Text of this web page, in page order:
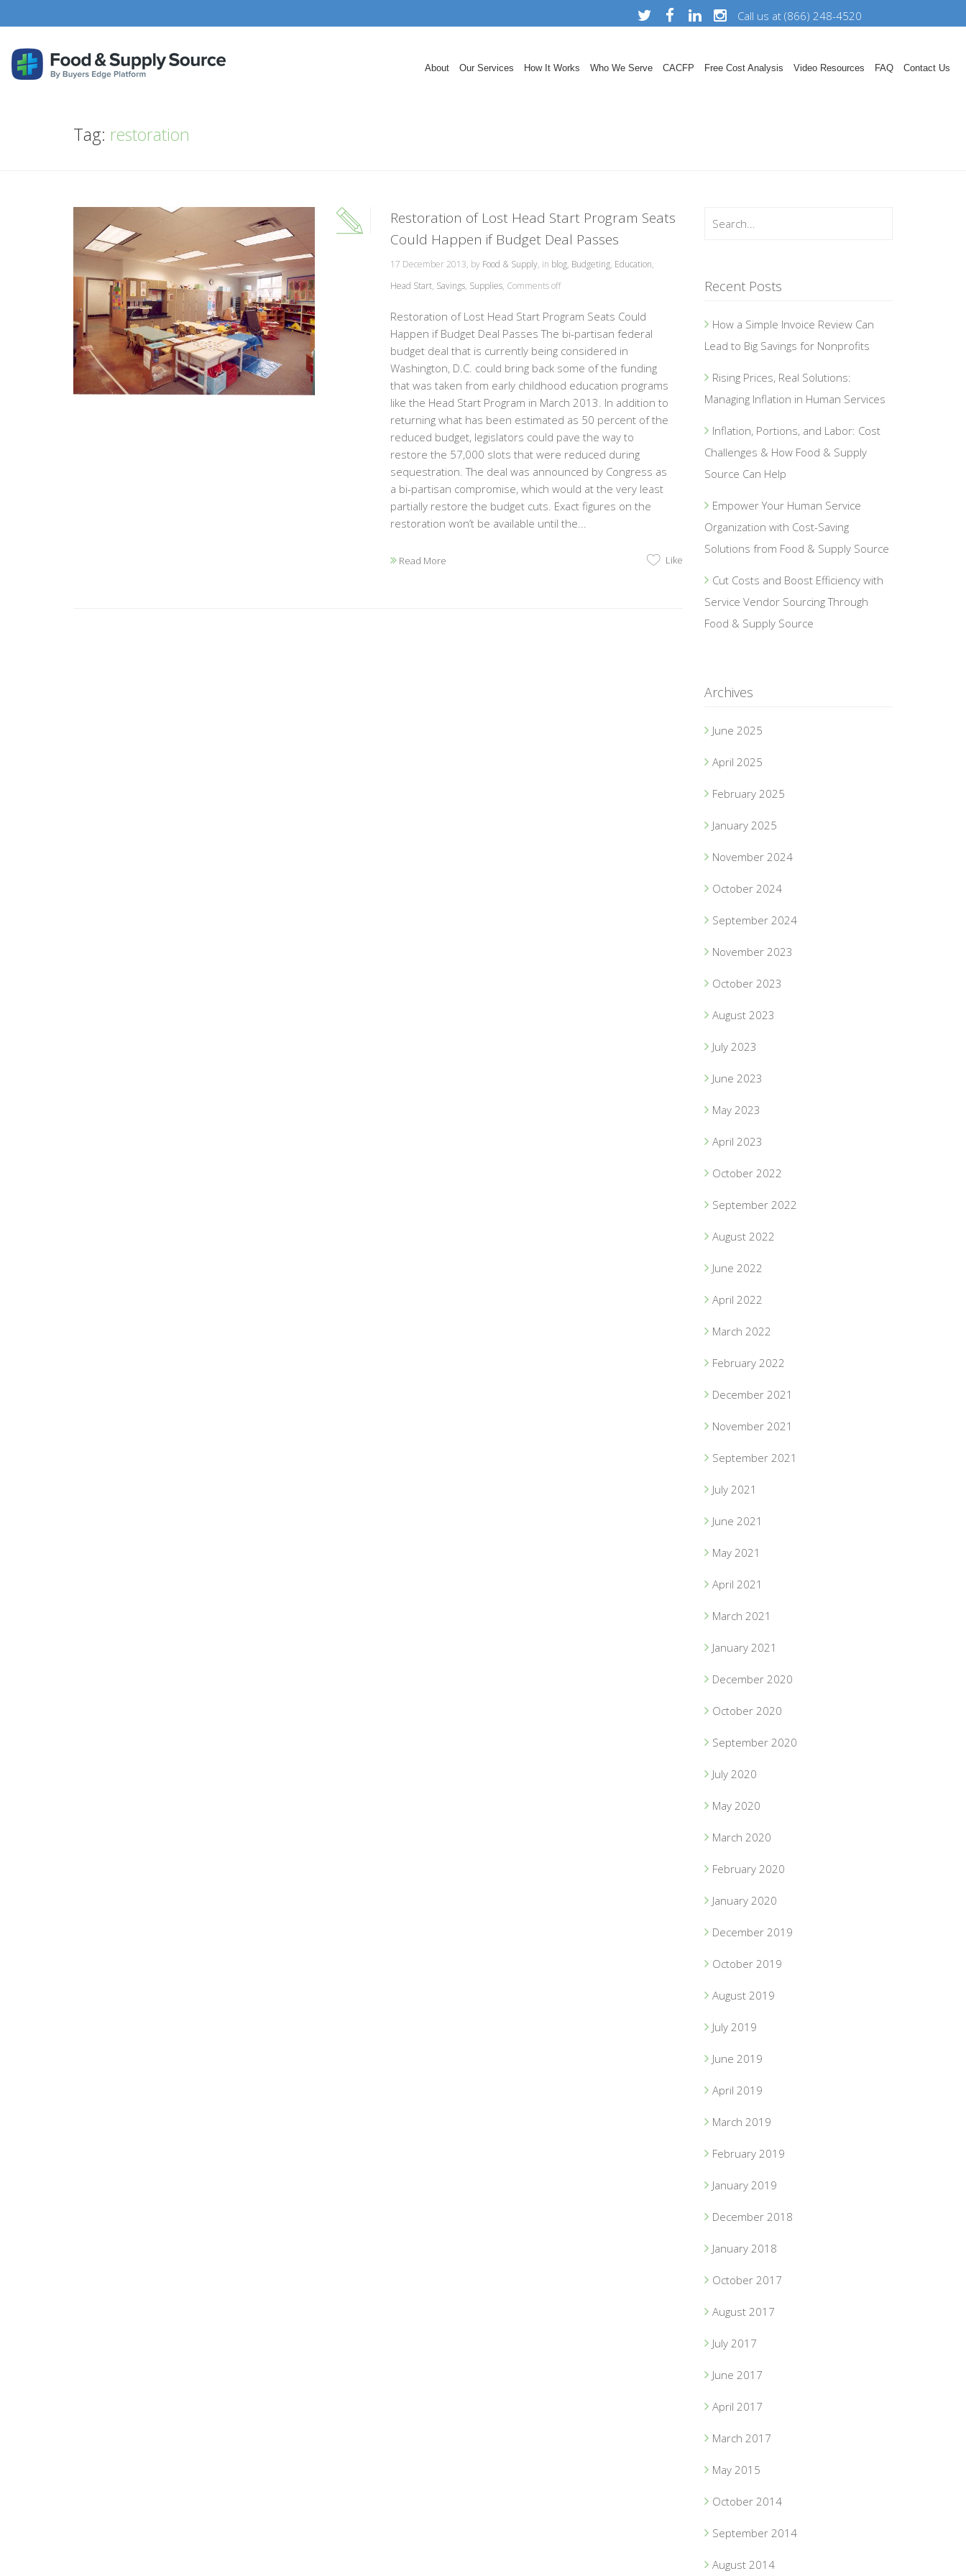
Call us at (866) 248-4520
About Our Services How It Works Who We Serve CACFP Free Cost Analysis Video Resources FAQ Contact Us
Tag: restoration
Restoration of Lost Head Start Program Seats
Could Happen if Budget Deal Passes
17 December 2013, by Food & Supply, in blog, Budgeting, Education,
Head Start, Savings, Supplies, Comments off
Restoration of Lost Head Start Program Seats Could
Happen if Budget Deal Passes The bi-partisan federal
budget deal that is currently being considered in
Washington, D.C. could bring back some of the funding
that was taken from early childhood education programs
like the Head Start Program in March 2013. In addition to
returning what has been estimated as 50 percent of the
reduced budget, legislators could pave the way to
restore the 57,000 slots that were reduced during
sequestration. The deal was announced by Congress as
a bi-partisan compromise, which would at the very least
partially restore the budget cuts. Exact figures on the
restoration won’t be available until the...
Read More Like
Recent Posts
How a Simple Invoice Review Can
Lead to Big Savings for Nonprofits
Rising Prices, Real Solutions:
Managing Inflation in Human Services
Inflation, Portions, and Labor: Cost
Challenges & How Food & Supply
Source Can Help
Empower Your Human Service
Organization with Cost-Saving
Solutions from Food & Supply Source
Cut Costs and Boost Efficiency with
Service Vendor Sourcing Through
Food & Supply Source
Archives
June 2025
April 2025
February 2025
January 2025
November 2024
October 2024
September 2024
November 2023
October 2023
August 2023
July 2023
June 2023
May 2023
April 2023
October 2022
September 2022
August 2022
June 2022
April 2022
March 2022
February 2022
December 2021
November 2021
September 2021
July 2021
June 2021
May 2021
April 2021
March 2021
January 2021
December 2020
October 2020
September 2020
July 2020
May 2020
March 2020
February 2020
January 2020
December 2019
October 2019
August 2019
July 2019
June 2019
April 2019
March 2019
February 2019
January 2019
December 2018
January 2018
October 2017
August 2017
July 2017
June 2017
April 2017
March 2017
May 2015
October 2014
September 2014
August 2014